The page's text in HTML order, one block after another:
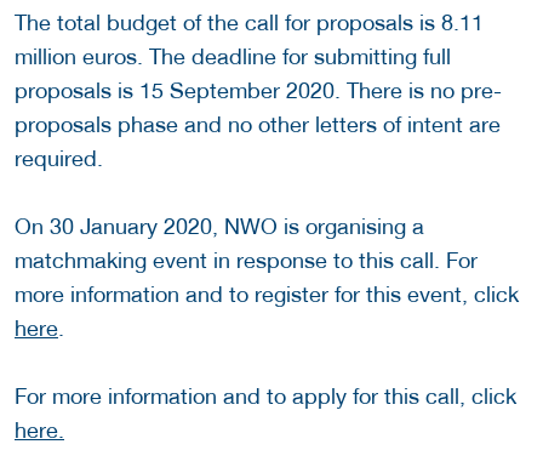
The total budget of the call for proposals is 8.11
million euros. The deadline for submitting full
proposals is 15 September 2020. There is no pre-
proposals phase and no other letters of intent are
required.
On 30 January 2020, NWO is organising a
matchmaking event in response to this call. For
more information and to register for this event, click
here
For more information and to apply for this call, click
here.